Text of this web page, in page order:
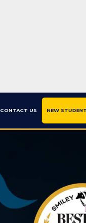
CONTACT US NEW